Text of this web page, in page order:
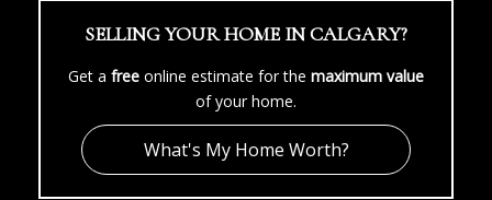
SELLING YOUR HOME IN CALGARY?
Get a free online estimate for the maximum value
of your home.
What's My Home Worth?